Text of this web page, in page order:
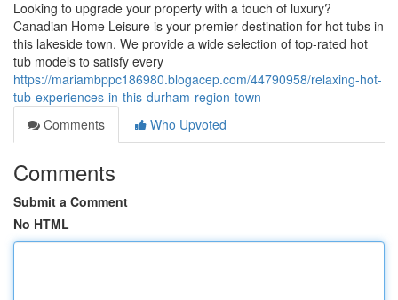
Looking to upgrade your property with a touch of luxury?
Canadian Home Leisure is your premier destination for hot tubs in
this lakeside town. We provide a wide selection of top-rated hot
tub models to satisfy every
https://mariambppc186980.blogacep.com/44790958/relaxing-hot-
tub-experiences-in-this-durham-region-town
Comments
Who Upvoted
Comments
Submit a Comment
No HTML